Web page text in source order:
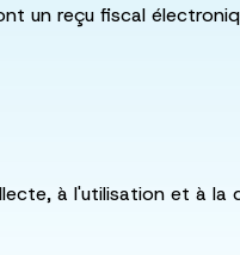
un reçu fiscal
à l'utilisation et à